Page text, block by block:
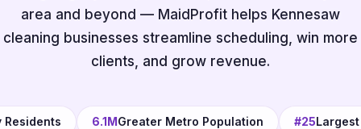
area and beyond — MaidProfit helps Kennesaw
cleaning businesses streamline scheduling, win more
clients, and grow revenue.
Residents 6.1MGreater Metro Population #25